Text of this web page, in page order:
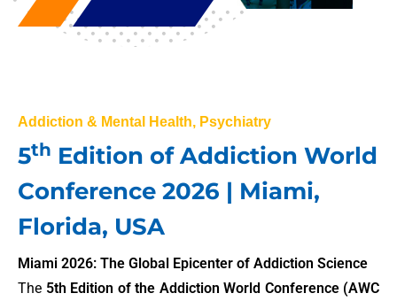
Addiction & Mental Health, Psychiatry
5th Edition of Addiction World
Conference 2026 | Miami,
Florida, USA
Miami 2026: The Global Epicenter of Addiction Science
The 5th Edition of the Addiction World Conference (AWC